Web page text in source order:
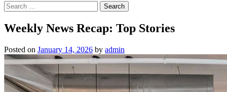
Search
for:
Weekly News Recap: Top Stories
Posted on January 14, 2026 by admin